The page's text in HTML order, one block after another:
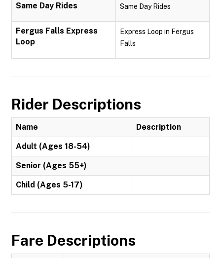
Same Day Rides Same Day Rides
Fergus Falls Express
Loop
Express Loop in Fergus
Falls
Rider Descriptions
Name Description
Adult (Ages 18-54)
Senior (Ages 55+)
Child (Ages 5-17)
Fare Descriptions